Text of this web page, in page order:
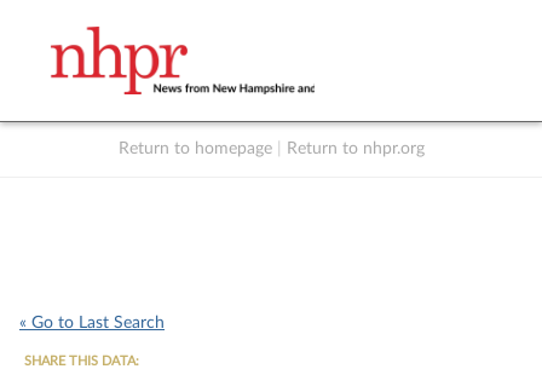
Return to homepage Return to nhpr.org
« Go to Last Search
SHARE THIS DATA: